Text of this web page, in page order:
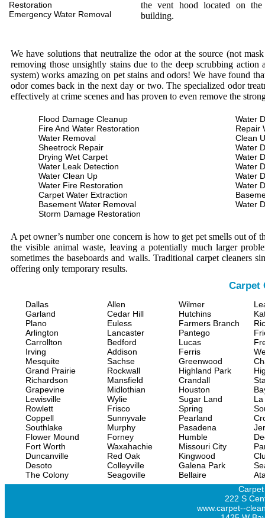
Restoration
Emergency Water Removal
the vent hood located on
building.
We have solutions that neutralize the odor at the source (not
removing those unsightly stains due to the deep scrubbing
system) works amazing on pet stains and odors! We have found
odor comes back in the next day or two. The specialized odor
effectively at crime scenes and has proven to even remove the
Flood Damage Cleanup
Fire And Water Restoration
Water Removal
Sheetrock Repair
Drying Wet Carpet
Water Leak Detection
Water Clean Up
Water Fire Restoration
Carpet Water Extraction
Basement Water Removal
Storm Damage Restoration
Water
Repair
Clean
Water
Water
Water
Water
Water
Water
A pet owner’s number one concern is how to get pet smells out of
the visible animal waste, leaving a potentially much larger
sometimes the baseboards and walls. Traditional carpet cleaners
offering only temporary results.
Carpet
Dallas
Garland
Plano
Arlington
Carrollton
Irving
Mesquite
Grand Prairie
Richardson
Grapevine
Lewisville
Rowlett
Coppell
Southlake
Flower Mound
Fort Worth
Duncanville
Desoto
The Colony
Allen
Cedar Hill
Euless
Lancaster
Bedford
Addison
Sachse
Rockwall
Mansfield
Midlothian
Wylie
Frisco
Sunnyvale
Murphy
Forney
Waxahachie
Red Oak
Colleyville
Seagoville
Wilmer
Hutchins
Farmers Branch
Pantego
Lucas
Ferris
Greenwood
Highland Park
Crandall
Houston
Sugar Land
Spring
Pearland
Pasadena
Humble
Missouri City
Kingwood
Galena Park
Bellaire
222 S
www.carpet--